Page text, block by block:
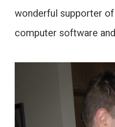
wonderful supporter
computer software